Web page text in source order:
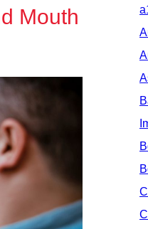
Mouth